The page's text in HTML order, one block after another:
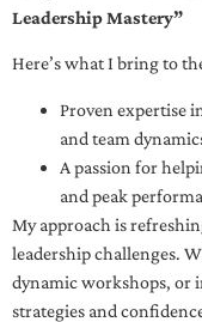
Leadership Mastery”
Here’s what I bring to
Proven expertise
and team
A passion for
and peak
My approach is
leadership challenges.
dynamic workshops, or
strategies and